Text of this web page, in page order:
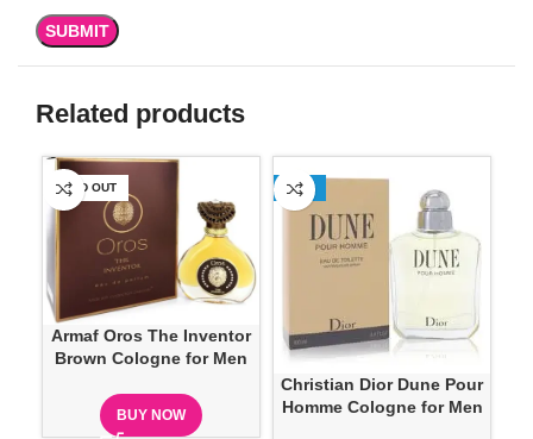
Related products
SOLD OUT
Armaf Oros The Inventor
Brown Cologne for Men
BUY NOW
-13%
Christian Dior Dune Pour
Homme Cologne for Men